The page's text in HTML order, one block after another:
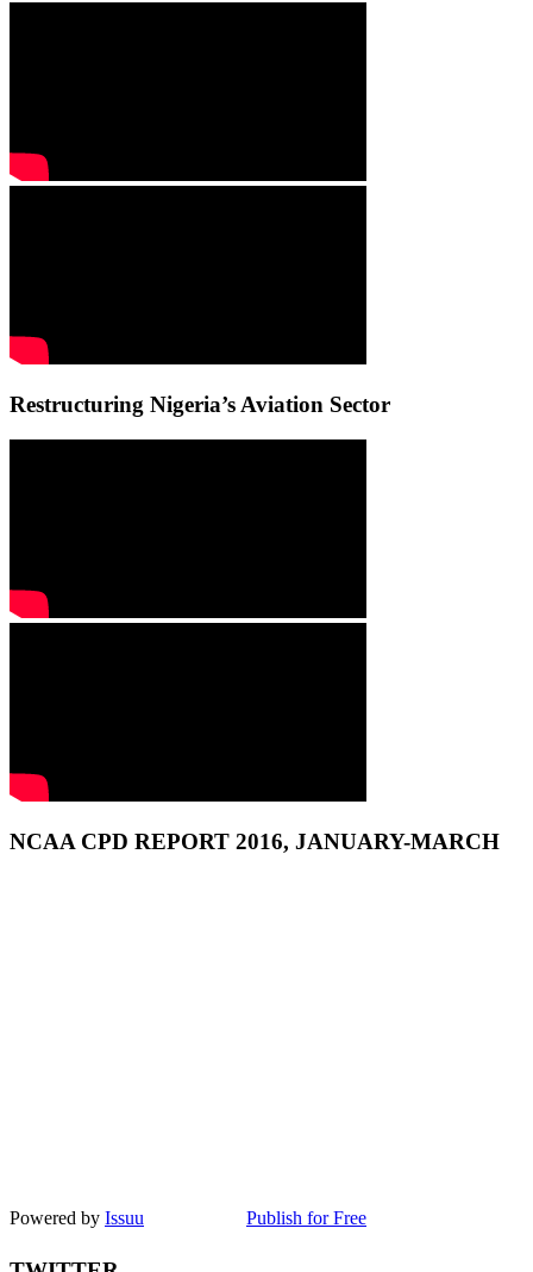
Restructuring Nigeria’s Aviation Sector
NCAA CPD REPORT 2016, JANUARY-MARCH
Powered by Issuu Publish for Free